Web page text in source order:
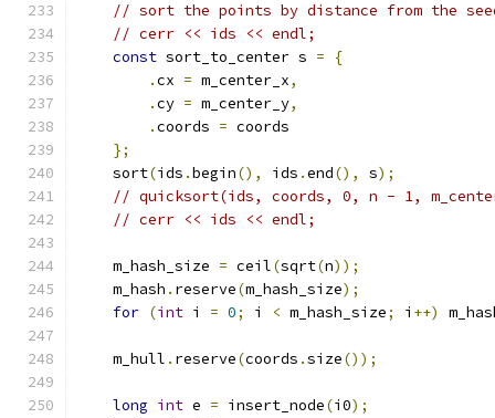
// sort the points by distance from the
// cerr << ids << endl;
const sort_to_center s =
{
.cx = m_center_x,
.cy = m_center_y,
.coords = coords
};
    sort
(ids .begin(), ids .end(), s);
// quicksort(ids, coords, 0, n - 1,
// cerr << ids << endl;
    m_hash_size
= ceil(sqrt(n));
    m_hash
. reserve(m_hash_size);
for (int i = 0; i < m_hash_size; i ++)
    m_hull
. reserve(coords .size());
long int e = insert_node(i0);